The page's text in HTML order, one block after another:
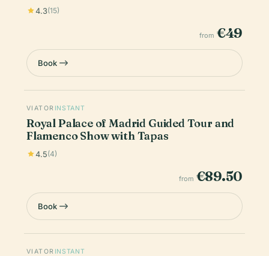
4.3(15)
from €49
Book
VIATOR INSTANT
Royal Palace of Madrid Guided Tour and
Flamenco Show with Tapas
4.5(4)
from €89.50
Book
VIATOR INSTANT